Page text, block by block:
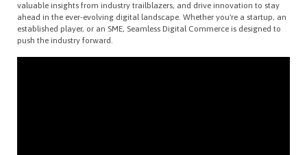
valuable insights from industry trailblazers, and drive innovation to stay
ahead in the ever-evolving digital landscape. Whether you're a startup, an
established player, or an SME, Seamless Digital Commerce is designed to
push the industry forward.